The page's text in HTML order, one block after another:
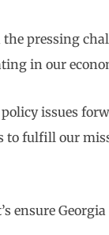
the pressing
in our
issues
to fulfill our
ensure